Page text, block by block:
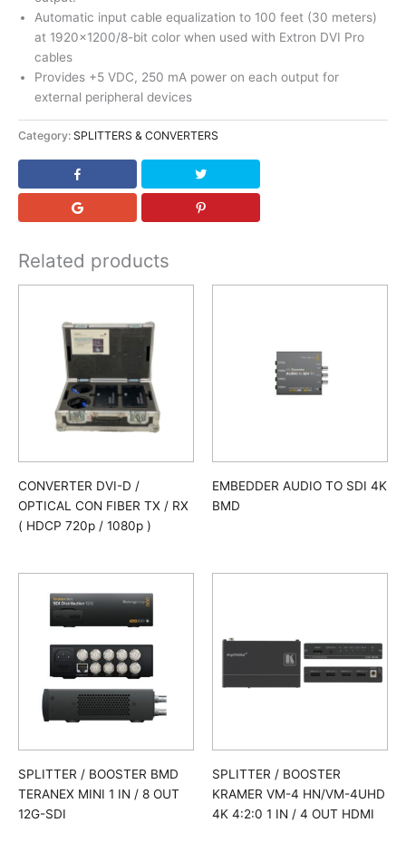
Automatic input cable equalization to 100 feet (30 meters)
at 1920×1200/8-bit color when used with Extron DVI Pro
cables
Provides +5 VDC, 250 mA power on each output for
external peripheral devices
Category: SPLITTERS & CONVERTERS
Related products
CONVERTER DVI-D /
OPTICAL CON FIBER TX / RX
( HDCP 720p / 1080p )
EMBEDDER AUDIO TO SDI 4K
BMD
SPLITTER / BOOSTER BMD
TERANEX MINI 1 IN / 8 OUT
12G-SDI
SPLITTER / BOOSTER
KRAMER VM-4 HN/VM-4UHD
4K 4:2:0 1 IN / 4 OUT HDMI